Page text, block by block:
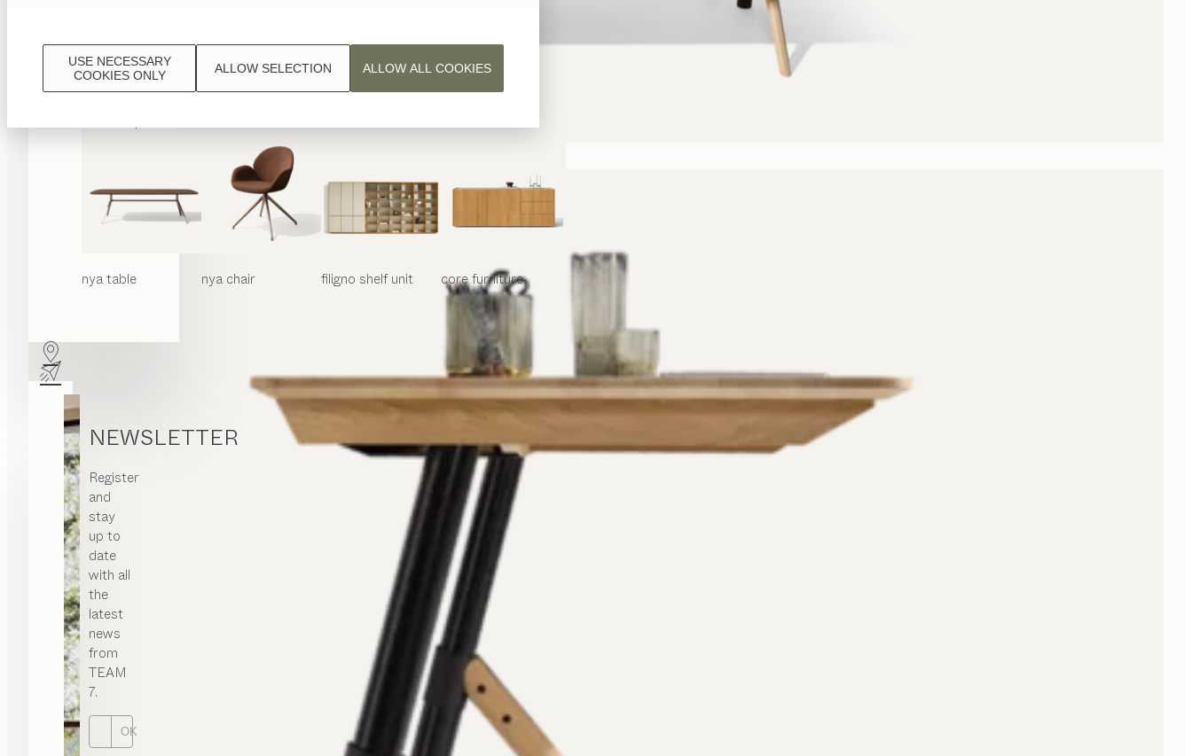
USE NECESSARY
COOKIES ONLY
ALLOW SELECTION ALLOW ALL COOKIES
Interior
Design
TEAM
7
nyatable nyachair filigno shelf unit corefurniture
NEWSLETTER
Register
and
stay
up to
date
with all
the
latest
news
from
TEAM
7.
OK